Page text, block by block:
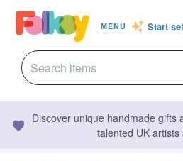
MENU Start
Discover unique handmade gifts
talented UK